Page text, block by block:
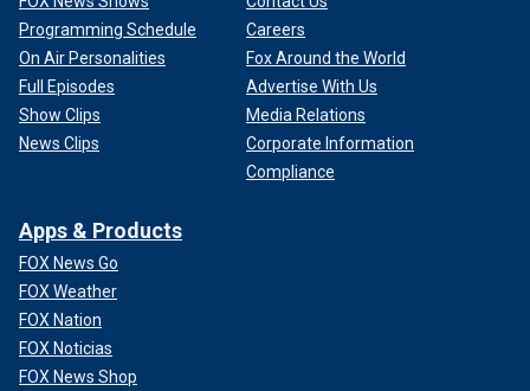
Programming Schedule
On Air Personalities
Full Episodes
Show Clips
News Clips
Careers
Fox Around the World
Advertise With Us
Media Relations
Corporate Information
Compliance
Apps & Products
FOX News Go
FOX Weather
FOX Nation
FOX Noticias
FOX News Shop